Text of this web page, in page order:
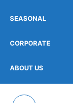
SEASONAL
CORPORATE
ABOUT US